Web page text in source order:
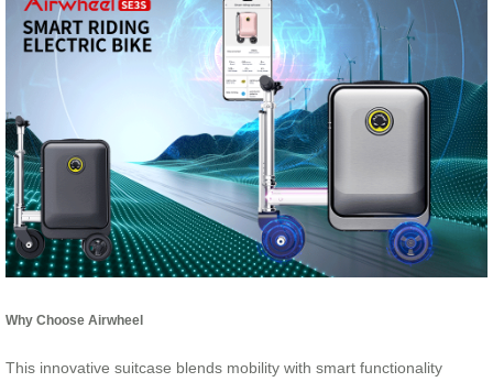
Why Choose Airwheel
This innovative suitcase blends mobility with smart functionality